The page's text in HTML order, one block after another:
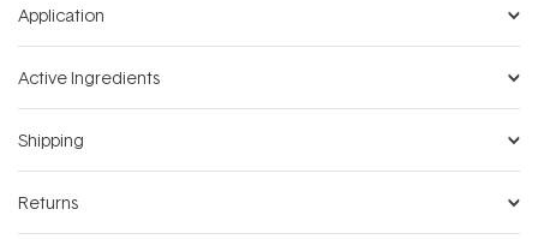
Application
Active Ingredients
Shipping
Returns